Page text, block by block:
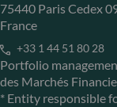
75440 Paris Cedex
France
+33 1 44 51 80 28
Portfolio
des Marchés
* Entity responsible